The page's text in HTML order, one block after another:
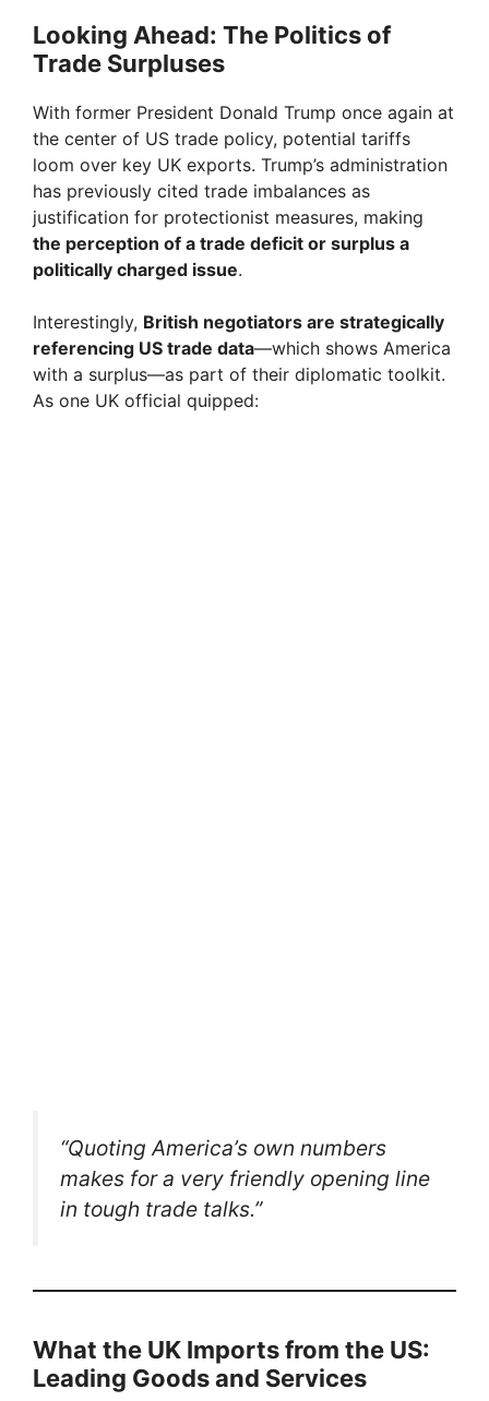
Looking Ahead: The Politics of
Trade Surpluses
With former President Donald Trump once again at
the center of US trade policy, potential tariffs
loom over key UK exports. Trump’s administration
has previously cited trade imbalances as
justification for protectionist measures, making
the perception of a trade deficit or surplus a
politically charged issue.
Interestingly, British negotiators are strategically
referencing US trade data—which shows America
with a surplus—as part of their diplomatic toolkit.
As one UK official quipped:
“Quoting America’s own numbers
makes for a very friendly opening line
in tough trade talks.”
What the UK Imports from the US:
Leading Goods and Services